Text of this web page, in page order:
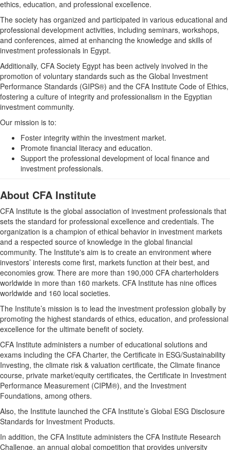
ethics, education, and professional excellence.
The society has organized and participated in various educational and
professional development activities, including seminars, workshops,
and conferences, aimed at enhancing the knowledge and skills of
investment professionals in Egypt.
Additionally, CFA Society Egypt has been actively involved in the
promotion of voluntary standards such as the Global Investment
Performance Standards (GIPS®) and the CFA Institute Code of Ethics,
fostering a culture of integrity and professionalism in the Egyptian
investment community.
Our mission is to:
Foster integrity within the investment market.
Promote financial literacy and education.
Support the professional development of local finance and
investment professionals.
About CFA Institute
CFA Institute is the global association of investment professionals that
sets the standard for professional excellence and credentials. The
organization is a champion of ethical behavior in investment markets
and a respected source of knowledge in the global financial
community. The Institute's aim is to create an environment where
investors’ interests come first, markets function at their best, and
economies grow. There are more than 190,000 CFA charterholders
worldwide in more than 160 markets. CFA Institute has nine offices
worldwide and 160 local societies.
The Institute’s mission is to lead the investment profession globally by
promoting the highest standards of ethics, education, and professional
excellence for the ultimate benefit of society.
CFA Institute administers a number of educational solutions and
exams including the CFA Charter, the Certificate in ESG/Sustainability
Investing, the climate risk & valuation certificate, the Climate finance
course, private market/equity certificates, the Certificate in Investment
Performance Measurement (CIPM®), and the Investment
Foundations, among others.
Also, the Institute launched the CFA Institute’s Global ESG Disclosure
Standards for Investment Products.
In addition, the CFA Institute administers the CFA Institute Research
Challenge, an annual global competition that provides university